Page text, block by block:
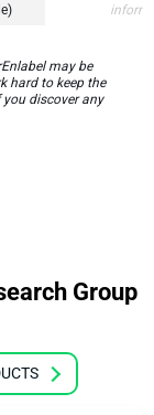
may be
hard to keep the
discover any
Group